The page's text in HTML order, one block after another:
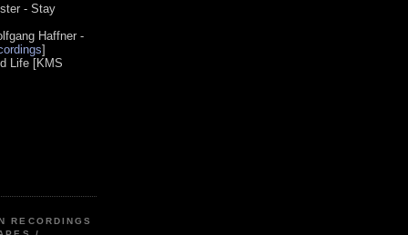
- Stay
Haffner -
]
Life [KMS
RECORDINGS